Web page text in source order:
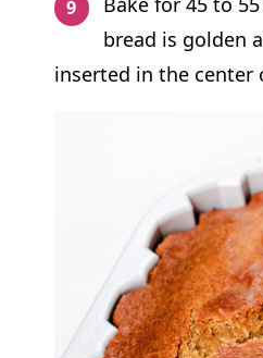
bread is golden
inserted in the center